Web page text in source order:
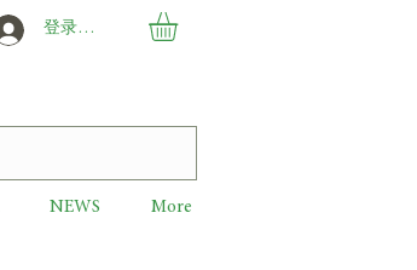
登录或创建新用户
NEWS More